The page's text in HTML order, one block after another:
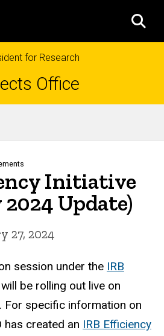
for Research
Office
Initiative
Update)
27, 2024
session under the IRB
will be rolling out live on
For specific information on
has created an IRB Efficiency